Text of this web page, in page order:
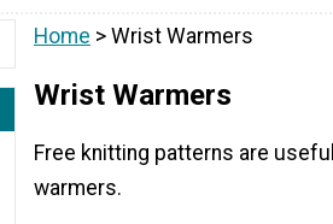
Home > Wrist Warmers
Wrist Warmers
Free knitting patterns are
warmers.